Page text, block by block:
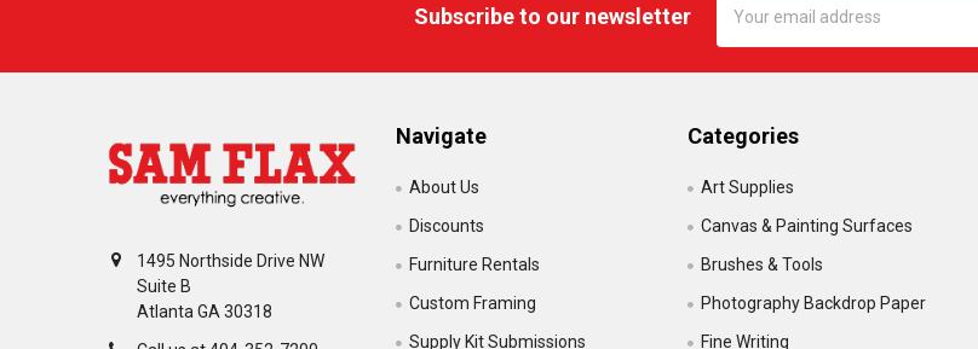
Subscribe to our newsletter
Address
1495 Northside Drive NW
Suite B
Atlanta GA 30318
Navigate
About Us
Discounts
Furniture Rentals
Custom Framing
Supply Kit Submissions
Categories
Art Supplies
Canvas & Painting Surfaces
Brushes & Tools
Photography Backdrop Paper
Fine Writing